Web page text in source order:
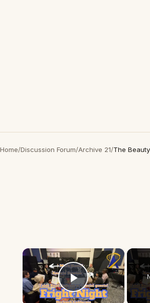
Home/Discussion Forum/Archive 21/The
×
Play Video